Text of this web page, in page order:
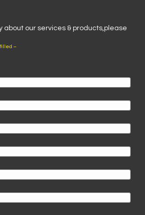
about our services & products,please
–